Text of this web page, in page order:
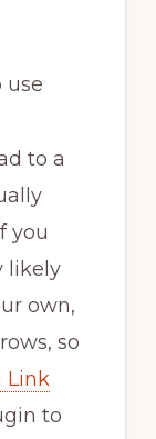
use
to a
you
likely
own,
so
Link
to